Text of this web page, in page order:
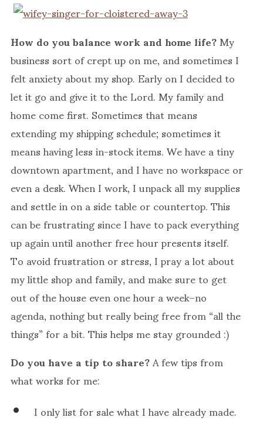
How do you balance work and home life?My
business sort of crept up on me, and sometimes I
felt anxiety about my shop. Early on I decided to
let it go and give it to the Lord. My family and
home come first. Sometimes that means
extending my shipping schedule; sometimes it
means having less in-stock items. We have a tiny
downtown apartment, and I have no workspace or
even a desk. When I work, I unpack all my supplies
and settle in on a side table or countertop. This
can be frustrating since I have to pack everything
up again until another free hour presents itself.
To avoid frustration or stress, I pray a lot about
my little shop and family, and make sure to get
out of the house even one hour a week–no
agenda, nothing but really being free from “all the
things” for a bit. This helps me stay grounded :)
Do you have a tip to share?A few tips from
what works for me:
I only list for sale what I have already made.